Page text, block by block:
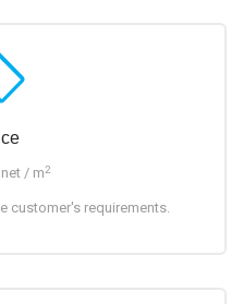
/ m2
customer's requirements.